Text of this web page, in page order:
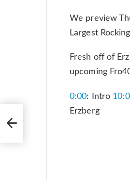
We preview
Largest
Fresh off of
upcoming
0:00: Intro
Erzberg